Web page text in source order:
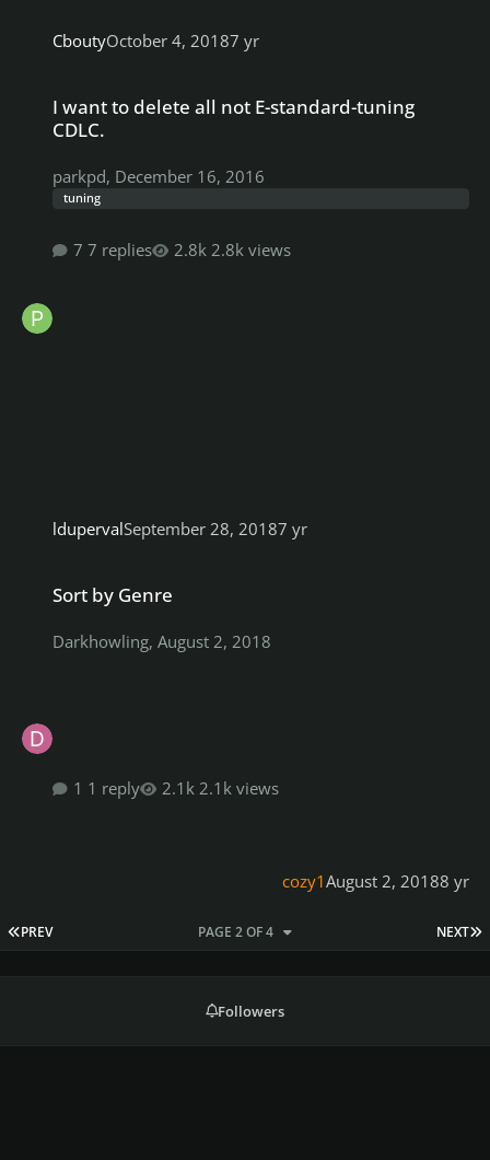
CboutyOctober 4, 20187 yr
I want to delete all not E-standard-tuning
CDLC.
parkpd, December 16, 2016
tuning
7 replies 2.8k views
ldupervalSeptember 28, 20187 yr
Sort by Genre
Darkhowling, August 2, 2018
1 reply 2.1k views
cozy1August 2, 20188 yr
FIRST PAGE
PREV NEXT
PAGE 2 OF 4
Followers